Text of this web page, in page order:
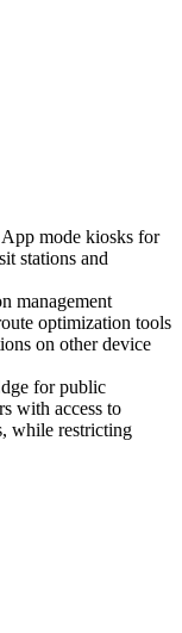
mode kiosks for
stations and
management
optimization tools
on other device
for public
with access to
while restricting